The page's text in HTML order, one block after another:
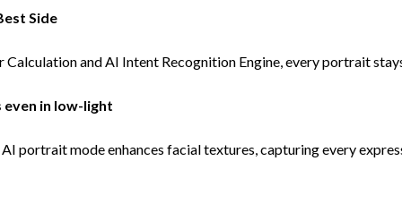
Side
Calculation and AI Intent Recognition Engine, every portrait
in low-light
portrait mode enhances facial textures, capturing every